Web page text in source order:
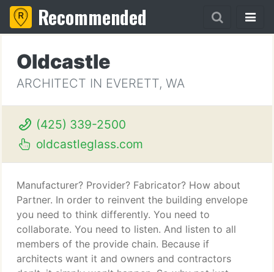
Recommended
Oldcastle
ARCHITECT IN EVERETT, WA
(425) 339-2500
oldcastleglass.com
Manufacturer? Provider? Fabricator? How about
Partner. In order to reinvent the building envelope
you need to think differently. You need to
collaborate. You need to listen. And listen to all
members of the provide chain. Because if
architects want it and owners and contractors